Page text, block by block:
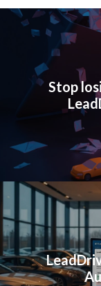
Stop